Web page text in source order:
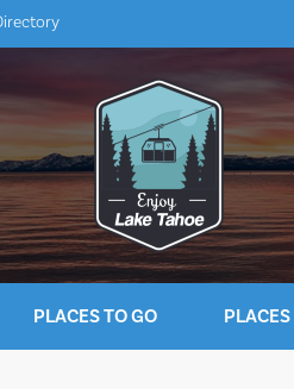
PLACES TO GO PLACES